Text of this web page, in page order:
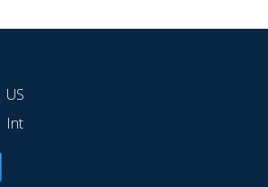
US
Int